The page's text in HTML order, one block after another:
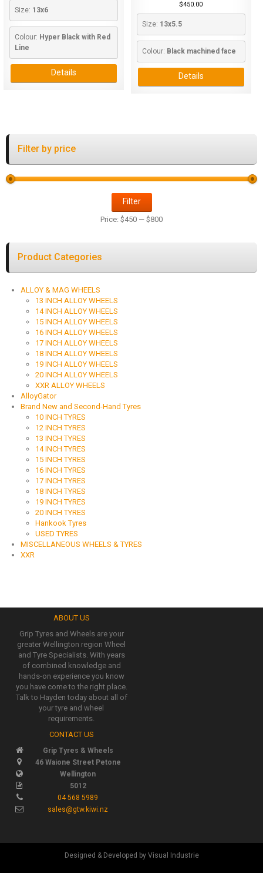
Size: 13x6
Colour: Hyper Black with Red
Line
Details
$450.00
Size: 13x5.5
Colour: Black machined face
Details
Filter by price
Filter
Price: $450 — $800
Product Categories
ALLOY & MAG WHEELS
13 INCH ALLOY WHEELS
14 INCH ALLOY WHEELS
15 INCH ALLOY WHEELS
16 INCH ALLOY WHEELS
17 INCH ALLOY WHEELS
18 INCH ALLOY WHEELS
19 INCH ALLOY WHEELS
20 INCH ALLOY WHEELS
XXR ALLOY WHEELS
AlloyGator
Brand New and Second-Hand Tyres
10 INCH TYRES
12 INCH TYRES
13 INCH TYRES
14 INCH TYRES
15 INCH TYRES
16 INCH TYRES
17 INCH TYRES
18 INCH TYRES
19 INCH TYRES
20 INCH TYRES
Hankook Tyres
USED TYRES
MISCELLANEOUS WHEELS & TYRES
XXR
ABOUT US
Grip Tyres and Wheels are your
greater Wellington region Wheel
and Tyre Specialists. With years
of combined knowledge and
hands-on experience you know
you have come to the right place.
Talk to Hayden today about all of
your tyre and wheel
requirements.
CONTACT US
Grip Tyres & Wheels
46 Waione Street Petone
Wellington
5012
04 568 5989
sales@gtw.kiwi.nz
Designed & Developed by Visual Industrie